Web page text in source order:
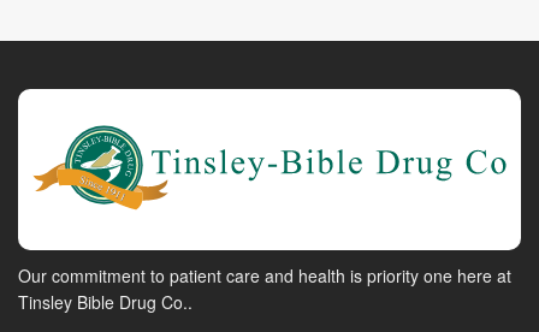
Our commitment to patient care and health is priority one here at
Tinsley Bible Drug Co..